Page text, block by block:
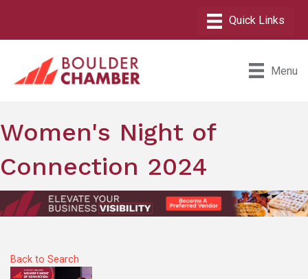
Menu
Women's Night of
Connection 2024
Back to Search